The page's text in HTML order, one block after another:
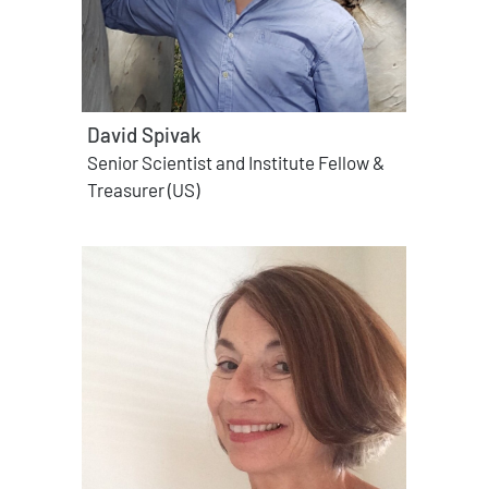
David Spivak
Senior Scientist and Institute Fellow &
Treasurer (US)